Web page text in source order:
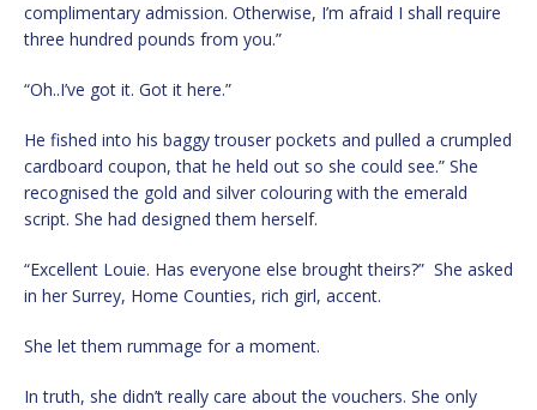
complimentary admission. Otherwise, I’m afraid I shall require
three hundred pounds from you.”
“Oh..I’ve got it. Got it here.”
He fished into his baggy trouser pockets and pulled a crumpled
cardboard coupon, that he held out so she could see.” She
recognised the gold and silver colouring with the emerald
script. She had designed them herself.
“Excellent Louie. Has everyone else brought theirs?” She asked
in her Surrey, Home Counties, rich girl, accent.
She let them rummage for a moment.
In truth, she didn’t really care about the vouchers. She only